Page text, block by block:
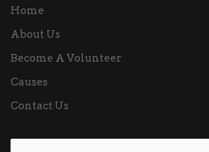
Home
About Us
Become A Volunteer
Causes
Contact Us